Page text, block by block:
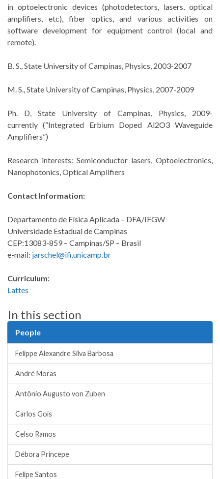
in optoelectronic devices (photodetectors, lasers, optical
amplifiers, etc), fiber optics, and various activities on
software development for equipment control (local and
remote).
B. S., State University of Campinas, Physics, 2003-2007
M. S., State University of Campinas, Physics, 2007-2009
Ph. D, State University of Campinas, Physics, 2009-
currently (“Integrated Erbium Doped Al2O3 Waveguide
Amplifiers”)
Research interests: Semiconductor lasers, Optoelectronics,
Nanophotonics, Optical Amplifiers
Contact Information:
Departamento de Física Aplicada – DFA/IFGW
Universidade Estadual de Campinas
CEP:13083-859 – Campinas/SP – Brasil
e-mail: jarschel@ifi.unicamp.br
Curriculum:
Lattes
In this section
People
Felippe Alexandre Silva Barbosa
André Moras
Antônio Augusto von Zuben
Carlos Gois
Celso Ramos
Débora Princepe
Felipe Santos